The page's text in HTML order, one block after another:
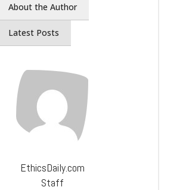
About the Author
Latest Posts
EthicsDaily.com
Staff